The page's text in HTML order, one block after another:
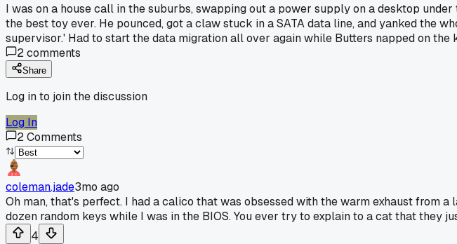
I was on a house call in the suburbs, swapping out a power supply on a desktop
the best toy ever. He pounced, got a claw stuck in a SATA data line, and yanked the
supervisor.' Had to start the data migration all over again while Butters napped on
2comments
Share
Log in to join the discussion
Log In
2Comments
coleman.jade3mo ago
Oh man, that's perfect. I had a calico that was obsessed with the warm exhaust from
dozen random keys while I was in the BIOS. You ever try to explain to a cat that they
4